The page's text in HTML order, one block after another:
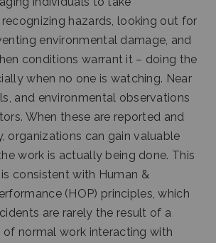
hazards, looking out for
environmental damage, and
conditions warrant it – doing the
when no one is watching. Near
and environmental observations
When these are reported and
organizations can gain valuable
work is actually being done. This
consistent with Human &
(HOP) principles, which
are rarely the result of a
of normal work interacting with